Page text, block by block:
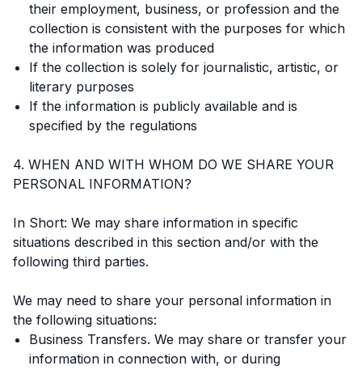
their employment, business, or profession and the
collection is consistent with the purposes for which
the information was produced
If the collection is solely for journalistic, artistic, or
literary purposes
If the information is publicly available and is
specified by the regulations
4. WHEN AND WITH WHOM DO WE SHARE YOUR
PERSONAL INFORMATION?
In Short: We may share information in specific
situations described in this section and/or with the
following third parties.
We may need to share your personal information in
the following situations:
Business Transfers. We may share or transfer your
information in connection with, or during